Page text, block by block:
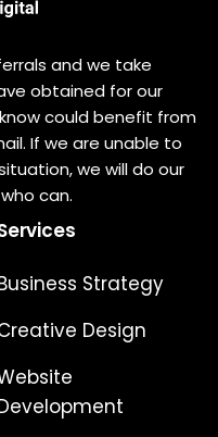
and we take
obtained for our
could benefit from
If we are unable to
we will do our
can.
Strategy
Design